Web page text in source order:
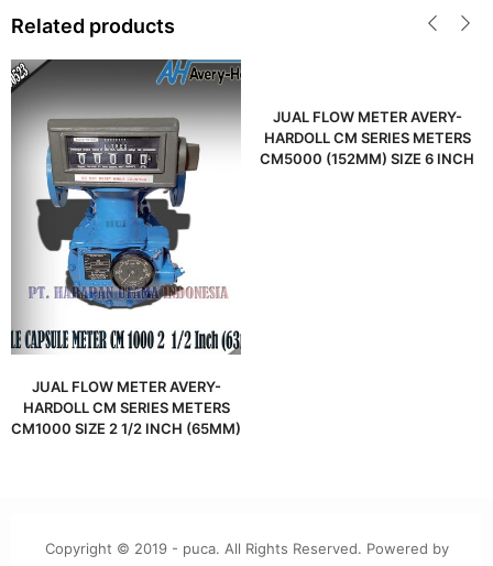
Related products
JUAL FLOW METER AVERY-
HARDOLL CM SERIES METERS
CM1000 SIZE 2 1/2 INCH (65MM)
JUAL FLOW METER AVERY-
HARDOLL CM SERIES METERS
CM5000 (152MM) SIZE 6 INCH
Copyright © 2019 - puca. All Rights Reserved. Powered by